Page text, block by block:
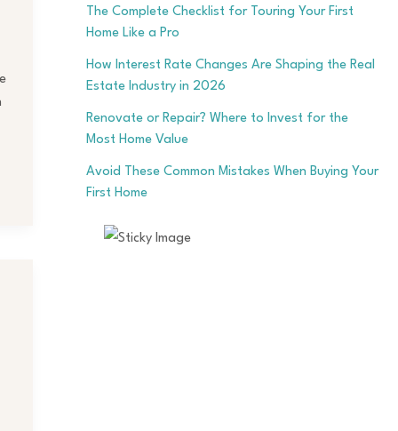
The Complete Checklist for Touring Your First
Home Like a Pro
How Interest Rate Changes Are Shaping the Real
Estate Industry in 2026
Renovate or Repair? Where to Invest for the
Most Home Value
Avoid These Common Mistakes When Buying Your
First Home